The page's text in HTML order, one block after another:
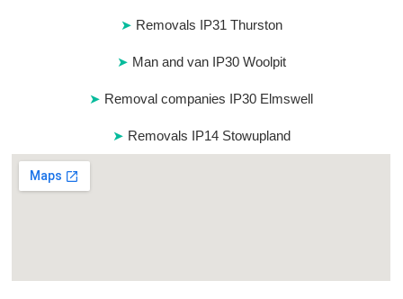
Removals IP31 Thurston
Man and van IP30 Woolpit
Removal companies IP30 Elmswell
Removals IP14 Stowupland